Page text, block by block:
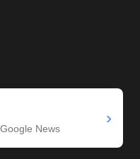
News
›